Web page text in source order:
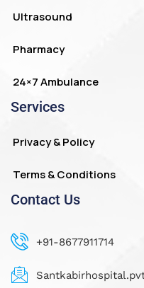
Ultrasound
Pharmacy
24×7 Ambulance
Services
Privacy & Policy
Terms & Conditions
Contact Us
+91-8677911714